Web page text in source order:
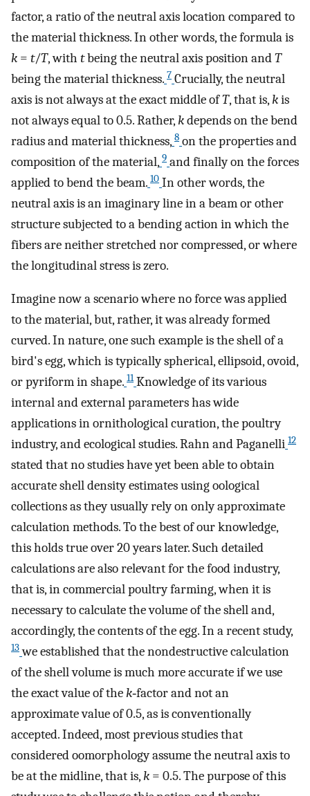
factor, a ratio of the neutral axis location compared to
the material thickness. In other words, the formula is
k = t/T, with tbeing the neutral axis position andT
being the material thickness. 7 Crucially, the neutral
axis is not always at the exact middle ofT, that is,kis
not always equal to 0.5. Rather,kdepends on the bend
radius and material thickness, 8 on the properties and
composition of the material, 9 and finally on the forces
applied to bend the beam. 10 In other words, the
neutral axis is an imaginary line in a beam or other
structure subjected to a bending action in which the
fibers are neither stretched nor compressed, or where
the longitudinal stress is zero.
Imagine now a scenario where no force was applied
to the material, but, rather, it was already formed
curved. In nature, one such example is the shell of a
bird's egg, which is typically spherical, ellipsoid, ovoid,
or pyriform in shape. 11 Knowledge of its various
internal and external parameters has wide
applications in ornithological curation, the poultry
industry, and ecological studies. Rahn and Paganelli 12
stated that no studies have yet been able to obtain
accurate shell density estimates using oological
collections as they usually rely on only approximate
calculation methods. To the best of our knowledge,
this holds true over 20 years later. Such detailed
calculations are also relevant for the food industry,
that is, in commercial poultry farming, when it is
necessary to calculate the volume of the shell and,
accordingly, the contents of the egg. In a recent study,
13 we established that the nondestructive calculation
of the shell volume is much more accurate if we use
the exact value of thek‐factor and not an
approximate value of 0.5, as is conventionally
accepted. Indeed, most previous studies that
considered oomorphology assume the neutral axis to
be at the midline, that is,k = 0.5. The purpose of this